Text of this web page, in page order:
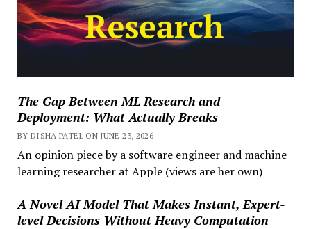
The Gap Between ML Research and
Deployment: What Actually Breaks
BY DISHA PATEL ON JUNE 23, 2026
An opinion piece by a software engineer and machine
learning researcher at Apple (views are her own)
A Novel AI Model That Makes Instant, Expert-
level Decisions Without Heavy Computation